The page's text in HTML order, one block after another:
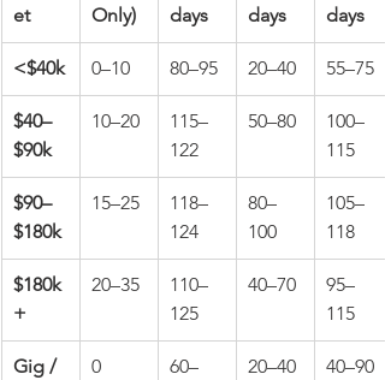
et
Only)
days
days
days
<$40k 0–10 80–95 20–40 55–75
$40–
$90k
10–20
115–
122
50–80
100–
115
$90–
$180k
15–25
118–
124
80–
100
105–
118
$180k
+
20–35
110–
125
40–70
95–
115
Gig /
0
60–
20–40 40–90